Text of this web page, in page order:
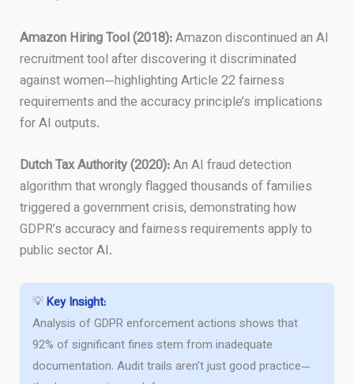
Amazon Hiring Tool (2018):Amazon discontinued an AI
recruitment tool after discovering it discriminated
against women—highlighting Article 22 fairness
requirements and the accuracy principle’s implications
for AI outputs.
Dutch Tax Authority (2020):An AI fraud detection
algorithm that wrongly flagged thousands of families
triggered a government crisis, demonstrating how
GDPR’s accuracy and fairness requirements apply to
public sector AI.
💡Key Insight:
Analysis of GDPR enforcement actions shows that
92% of significant fines stem from inadequate
documentation. Audit trails aren’t just good practice—